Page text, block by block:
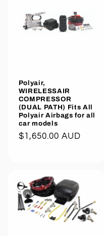
Polyair,
WIRELESSAIR
COMPRESSOR
(DUAL PATH) Fits All
Polyair Airbags for all
car models
Regular
$1,650.00 AUD